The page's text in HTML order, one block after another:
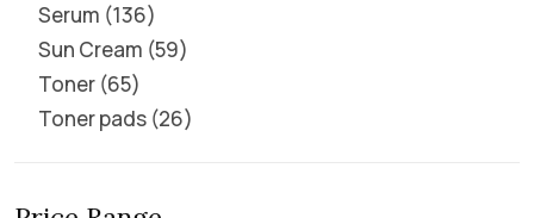
Serum 136
Sun Cream 59
Toner 65
Toner pads 26